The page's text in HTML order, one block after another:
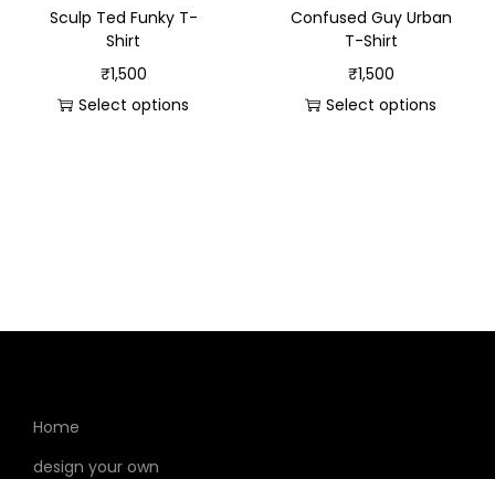
Sculp Ted Funky T-
Shirt
₹1,500
Select options
Confused Guy Urban
T-Shirt
₹1,500
Select options
Home
design your own